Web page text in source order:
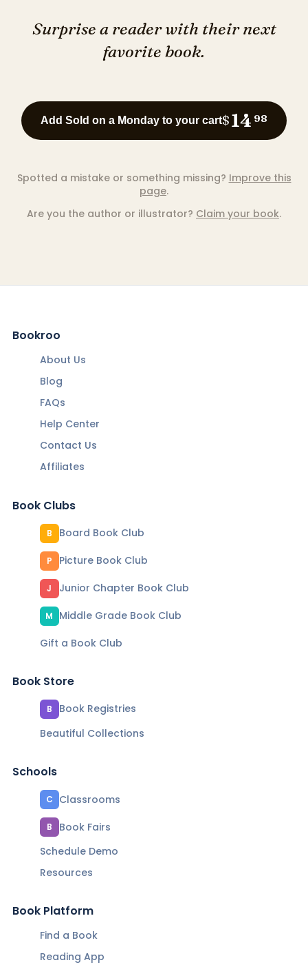
Surprise a reader with their next
favorite book.
Add Sold on a Monday to your cart$14 98
Spotted a mistake or something missing? Improve this
page.
Are you the author or illustrator? Claim your book.
Bookroo
About Us
Blog
FAQs
Help Center
Contact Us
Affiliates
Book Clubs
B Board Book Club
P Picture Book Club
J Junior Chapter Book Club
M
Middle Grade Book Club
Gift a Book Club
Book Store
B
Book Registries
Beautiful Collections
Schools
C Classrooms
B
Book Fairs
Schedule Demo
Resources
Book Platform
Find a Book
Reading App